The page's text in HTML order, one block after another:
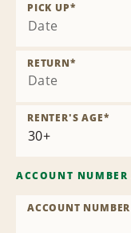
Date
PICK UP*
Date
RETURN*
RENTER'S AGE*
ACCOUNT NUMBER
ACCOUNT NUMBER